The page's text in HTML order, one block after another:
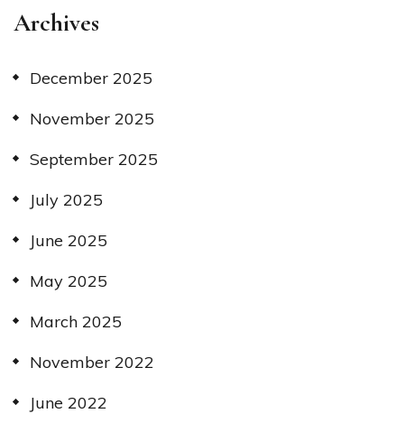
Archives
December 2025
November 2025
September 2025
July 2025
June 2025
May 2025
March 2025
November 2022
June 2022